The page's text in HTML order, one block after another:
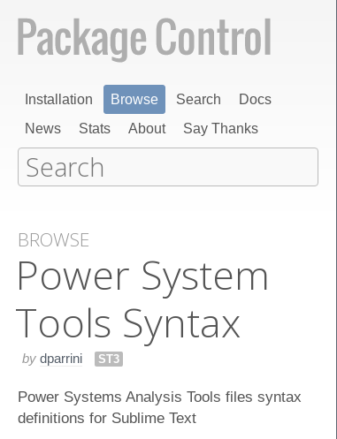
Installation Browse Search
Docs
News
Stats About Say Thanks
BROWSE
Power System
Tools Syntax
by dparrini ST3
Power Systems Analysis Tools files syntax
definitions for Sublime Text